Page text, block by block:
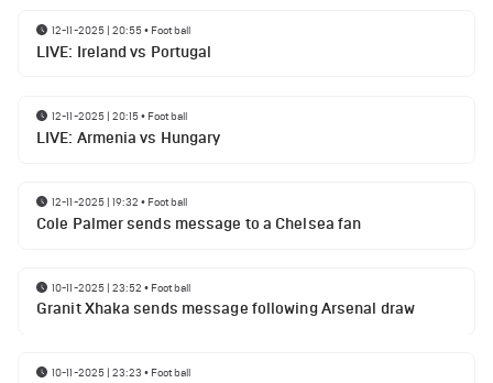
12-11-2025 | 20:55• Football
LIVE: Ireland vs Portugal
12-11-2025 | 20:15• Football
LIVE: Armenia vs Hungary
12-11-2025 | 19:32 • Football
Cole Palmer sends message to a Chelsea fan
10-11-2025 | 23:52 • Football
Granit Xhaka sends message following Arsenal draw
10-11-2025 | 23:23 • Football